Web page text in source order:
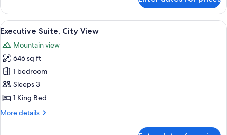
Residence
Apartment,
3
View
all
photos
for
Executive
Suite,
City
A four-poster bed with sheer
12
Executive Suite, City View
Mountain view
646 sq ft
1 bedroom
Sleeps 3
1 King Bed
More details
More